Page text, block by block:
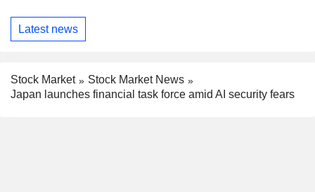
Latest news
Stock Market
Stock Market News
Japan launches financial task force amid AI security fears